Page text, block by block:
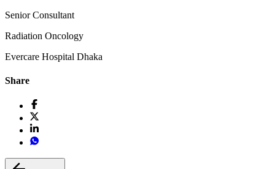
Senior Consultant
Radiation Oncology
Evercare Hospital Dhaka
Share